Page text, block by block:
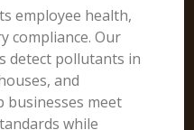
employee health,
compliance. Our
detect pollutants in
and
businesses meet
while